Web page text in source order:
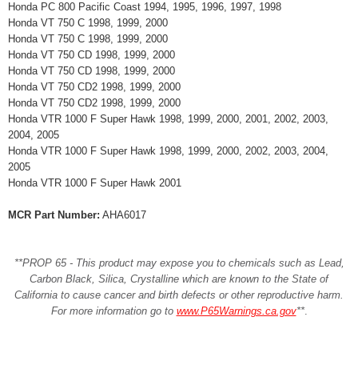
Honda PC 800 Pacific Coast 1994, 1995, 1996, 1997, 1998
Honda VT 750 C 1998, 1999, 2000
Honda VT 750 C 1998, 1999, 2000
Honda VT 750 CD 1998, 1999, 2000
Honda VT 750 CD 1998, 1999, 2000
Honda VT 750 CD2 1998, 1999, 2000
Honda VT 750 CD2 1998, 1999, 2000
Honda VTR 1000 F Super Hawk 1998, 1999, 2000, 2001, 2002, 2003,
2004, 2005
Honda VTR 1000 F Super Hawk 1998, 1999, 2000, 2002, 2003, 2004,
2005
Honda VTR 1000 F Super Hawk 2001
MCR Part Number: AHA6017
**PROP 65 - This product may expose you to chemicals such as Lead,
Carbon Black, Silica, Crystalline which are known to the State of
California to cause cancer and birth defects or other reproductive harm.
For more information go to www.P65Warnings.ca.gov**.